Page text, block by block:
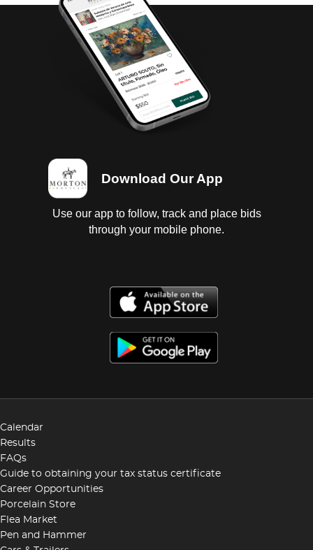
Download Our App
Use our app to follow, track and place bids
through your mobile phone.
Calendar
Results
FAQs
Guide to obtaining your tax status certificate
Career Opportunities
Porcelain Store
Flea Market
Pen and Hammer